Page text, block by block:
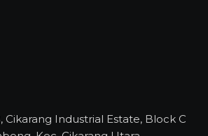
Cikarang Industrial Estate, Block C